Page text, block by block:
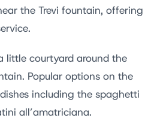
the Trevi fountain, offering
little courtyard around the
Popular options on the
including the spaghetti
all’amatriciana.